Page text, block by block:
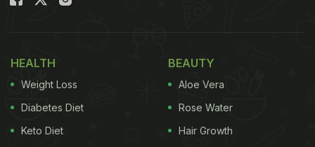
"Everybody should believe in something. I believe I
HEALTH
Weight Loss
Diabetes Diet
Keto Diet
BEAUTY
Aloe Vera
Rose Water
Hair Growth